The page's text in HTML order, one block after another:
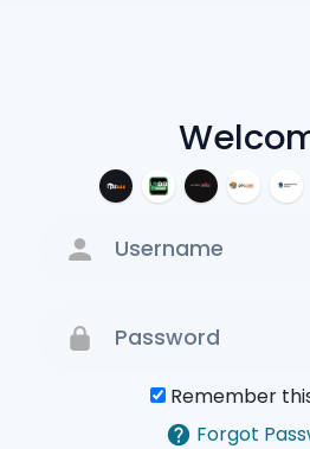
Remember
Forgot